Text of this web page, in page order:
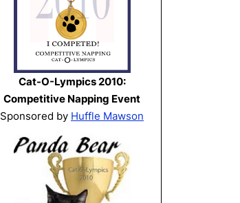
Cat-O-Lympics 2010:
Competitive Napping Event
Sponsored by Huffle Mawson